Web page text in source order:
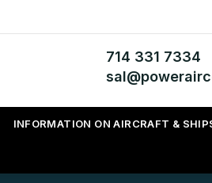
714 331 7334
INFORMATION ON AIRCRAFT &